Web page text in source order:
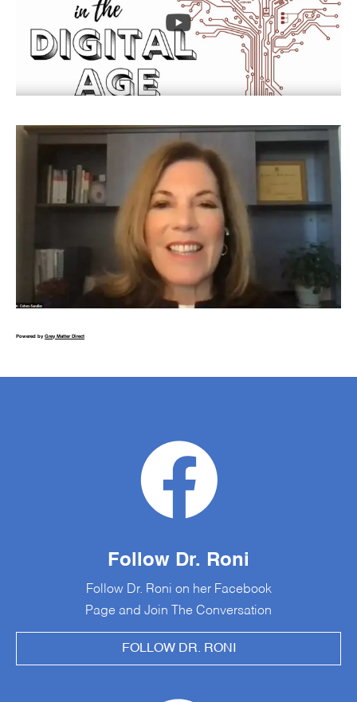
Powered by Grey Matter Direct
Follow Dr. Roni
Follow Dr. Roni on her Facebook
Page and Join The Conversation
FOLLOW DR. RONI